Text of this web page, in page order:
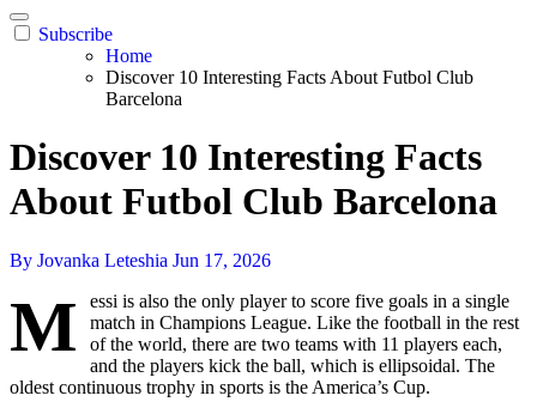
Subscribe
Home
Discover 10 Interesting Facts About Futbol Club
Barcelona
Discover 10 Interesting Facts
About Futbol Club Barcelona
By Jovanka Leteshia Jun 17, 2026
M
essi is also the only player to score five goals in a single
match in Champions League. Like the football in the rest
of the world, there are two teams with 11 players each,
and the players kick the ball, which is ellipsoidal. The
oldest continuous trophy in sports is the America’s Cup.